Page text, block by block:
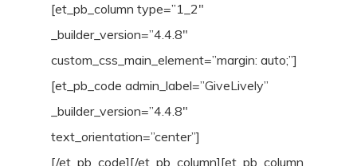
[et_pb_column type=”1_2″
_builder_version=”4.4.8″
custom_css_main_element=”margin: auto;”]
[et_pb_code admin_label=”GiveLively”
_builder_version=”4.4.8″
text_orientation=”center”]
[/et_pb_code][/et_pb_column][et_pb_column